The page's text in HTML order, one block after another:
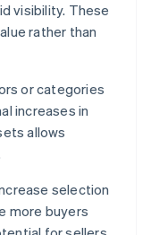
visibility. These
rather than
or categories
increases in
allows
selection
more buyers